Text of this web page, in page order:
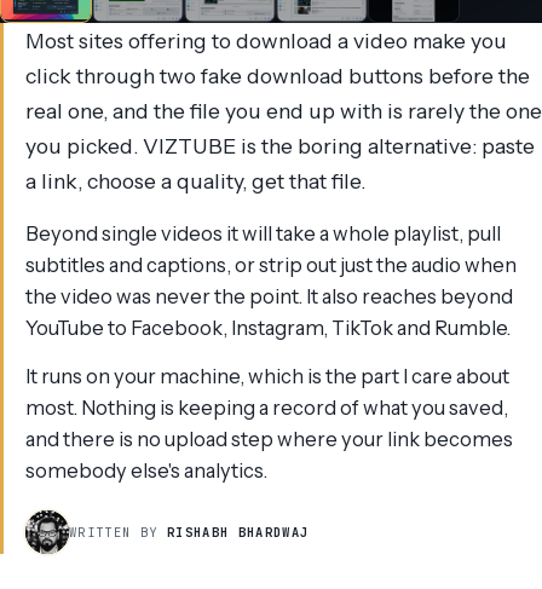
Most sites offering to download a video make you
click through two fake download buttons before the
real one, and the file you end up with is rarely the one
you picked. VIZTUBE is the boring alternative: paste
a link, choose a quality, get that file.
Beyond single videos it will take a whole playlist, pull
subtitles and captions, or strip out just the audio when
the video was never the point. It also reaches beyond
YouTube to Facebook, Instagram, TikTok and Rumble.
It runs on your machine, which is the part I care about
most. Nothing is keeping a record of what you saved,
and there is no upload step where your link becomes
somebody else's analytics.
WRITTEN BY RISHABH BHARDWAJ